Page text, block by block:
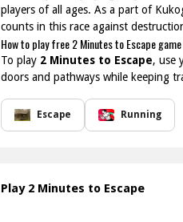
players of all ages. As a part of
counts in this race against
How to play free 2 Minutes to Escape
To play 2 Minutes to Escape, use
doors and pathways while keeping
Escape Running
Play 2 Minutes to Escape